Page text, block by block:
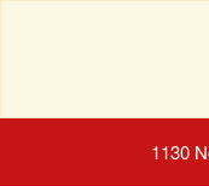
1130